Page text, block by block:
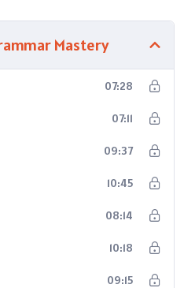
Mastery
07:28
07:11
09:37
10:45
08:14
10:18
09:15